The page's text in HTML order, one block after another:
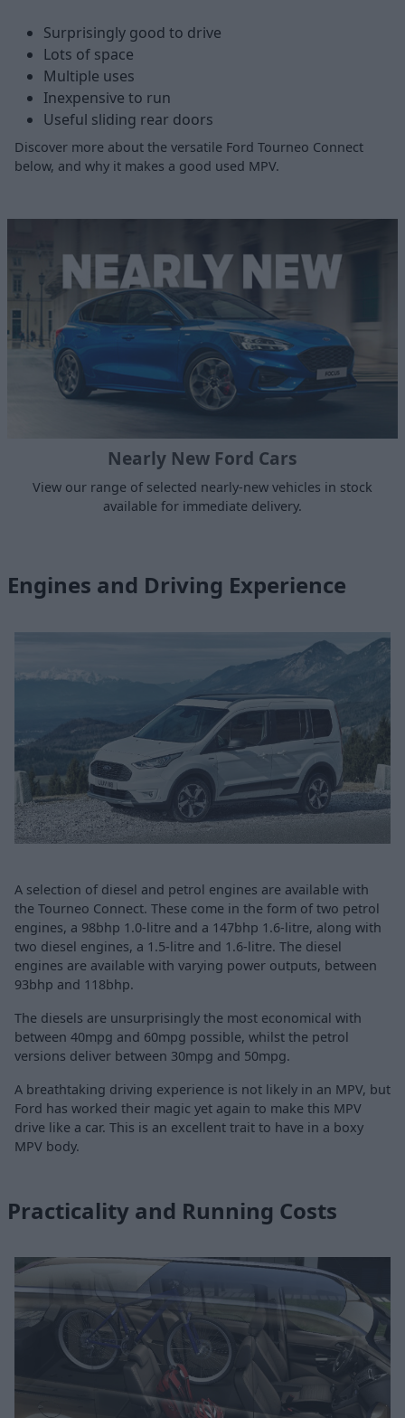
Surprisingly good to drive
Lots of space
Multiple uses
Inexpensive to run
Useful sliding rear doors
Discover more about the versatile Ford Tourneo Connect
below, and why it makes a good used MPV.
Nearly New Ford Cars
View our range of selected nearly-new vehicles in stock
available for immediate delivery.
Engines and Driving Experience
A selection of diesel and petrol engines are available with
the Tourneo Connect. These come in the form of two petrol
engines, a 98bhp 1.0-litre and a 147bhp 1.6-litre, along with
two diesel engines, a 1.5-litre and 1.6-litre. The diesel
engines are available with varying power outputs, between
93bhp and 118bhp.
The diesels are unsurprisingly the most economical with
between 40mpg and 60mpg possible, whilst the petrol
versions deliver between 30mpg and 50mpg.
A breathtaking driving experience is not likely in an MPV, but
Ford has worked their magic yet again to make this MPV
drive like a car. This is an excellent trait to have in a boxy
MPV body.
Practicality and Running Costs